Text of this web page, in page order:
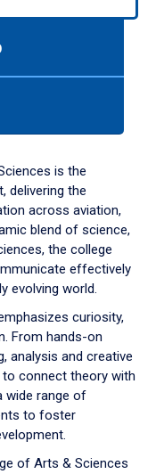
is the
delivering the
across aviation,
blend of science,
the college
effectively
evolving world.
curiosity,
From hands-on
analysis and creative
connect theory with
wide range of
to foster
of Arts & Sciences